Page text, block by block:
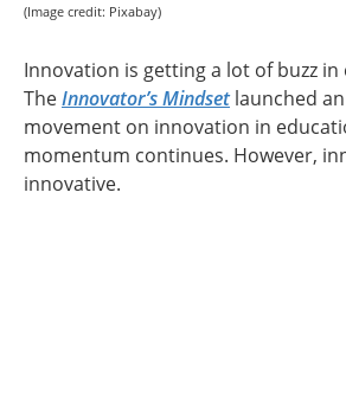
(Image credit: Pixabay)
Innovation is getting a lot of buzz
TheInnovator’s Mindsetlaunched
movement on innovation in
momentum continues. However,
innovative.